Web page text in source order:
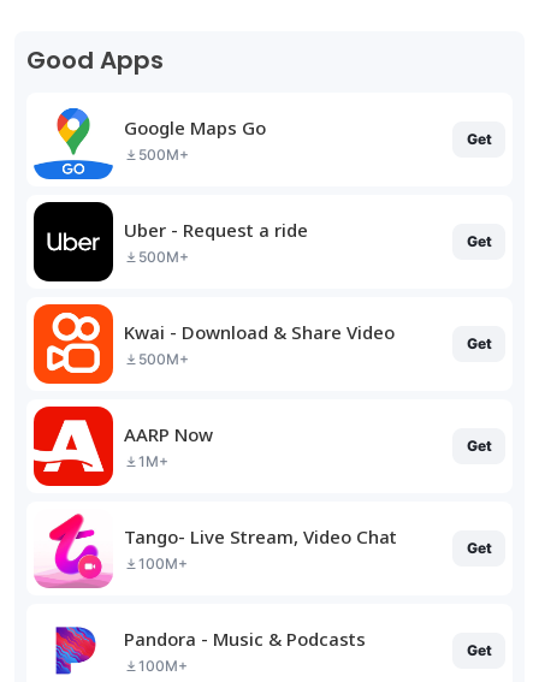
Good Apps
Google Maps Go
500M+
Get
Uber - Request a ride
500M+
Get
Kwai - Download & Share Video
500M+
Get
AARP Now
1M+
Get
Tango- Live Stream, Video Chat
100M+
Get
Pandora - Music & Podcasts
100M+
Get